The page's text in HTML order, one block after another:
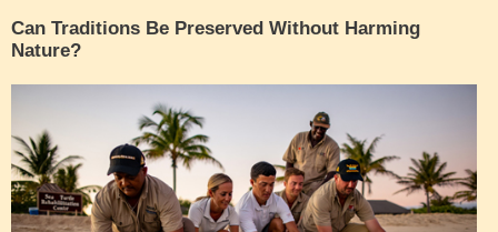
Can Traditions Be Preserved Without Harming
Nature?